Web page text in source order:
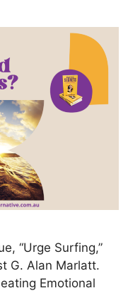
“Urge Surfing,”
G. Alan Marlatt.
Emotional